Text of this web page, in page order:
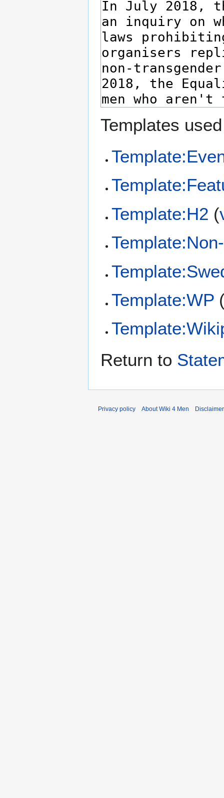
Templates
Template:H2 (
Template:WP
Return to
Privacy policy About Wiki 4 Men